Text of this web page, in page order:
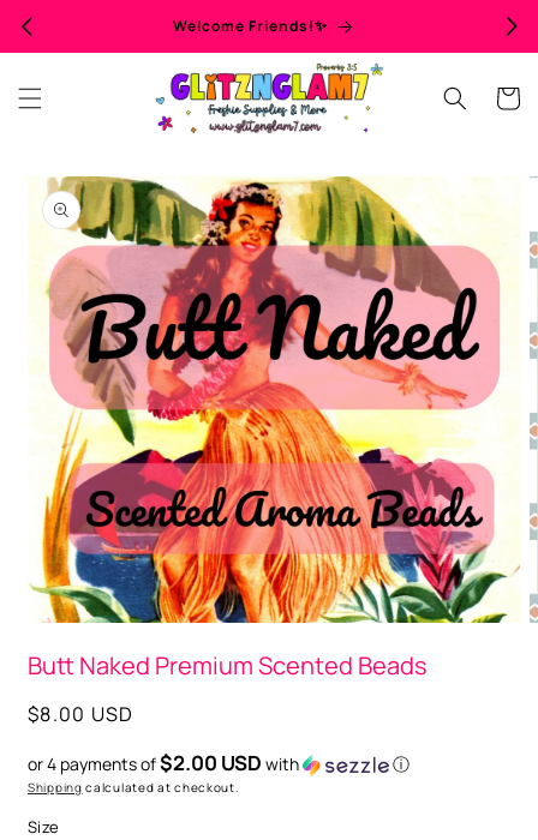
Welcome Friends!✨
Cart
Skip to
product
information
1
modal
Butt Naked Premium Scented Beads
Regular
$8.00 USD
or 4 payments of$2.00 USD with ⓘ
Shipping calculated at checkout.
Size